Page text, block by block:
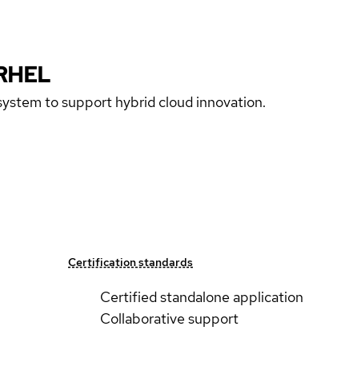
to support hybrid cloud innovation.
Certification standards
Certified standalone application
Collaborative support